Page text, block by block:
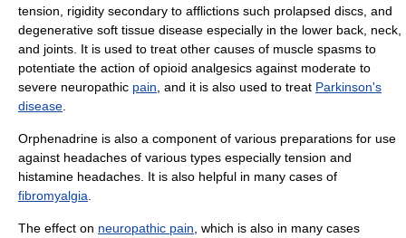
tension, rigidity secondary to afflictions such prolapsed discs, and
degenerative soft tissue disease especially in the lower back, neck,
and joints. It is used to treat other causes of muscle spasms to
potentiate the action of opioid analgesics against moderate to
severe neuropathic pain , and it is also used to treat Parkinson's
disease
Orphenadrine is also a component of various preparations for use
against headaches of various types especially tension and
histamine headaches. It is also helpful in many cases of
fibromyalgia
The effect on neuropathic pain , which is also in many cases